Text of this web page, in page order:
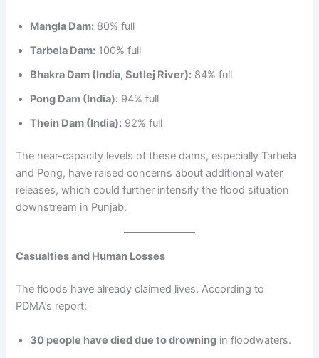
Mangla Dam: 80% full
Tarbela Dam: 100% full
Bhakra Dam (India, Sutlej River): 84% full
Pong Dam (India): 94% full
Thein Dam (India): 92% full
The near-capacity levels of these dams, especially Tarbela
and Pong, have raised concerns about additional water
releases, which could further intensify the flood situation
downstream in Punjab.
Casualties and Human Losses
The floods have already claimed lives. According to
PDMA’s report:
30 people have died due to drowning in floodwaters.